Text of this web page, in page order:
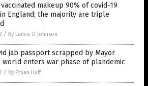
makeup 90% of covid-19
England; the majority are triple
/ By Lance D Johnson
jab passport scrapped by Mayor
world enters war phase of plandemic
/ By Ethan Huff